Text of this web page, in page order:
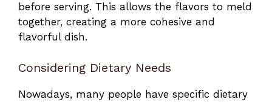
before serving. This allows the flavors to meld
together, creating a more cohesive and
flavorful dish.
Considering Dietary Needs
Nowadays, many people have specific dietary